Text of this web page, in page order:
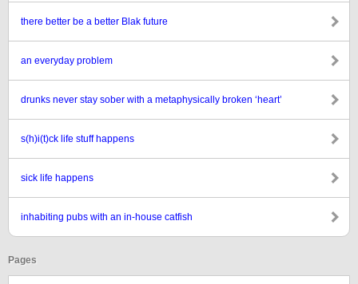
there better be a better Blak future
an everyday problem
drunks never stay sober with a metaphysically broken ‘heart’
s(h)i(t)ck life stuff happens
sick life happens
inhabiting pubs with an in-house catfish
Pages